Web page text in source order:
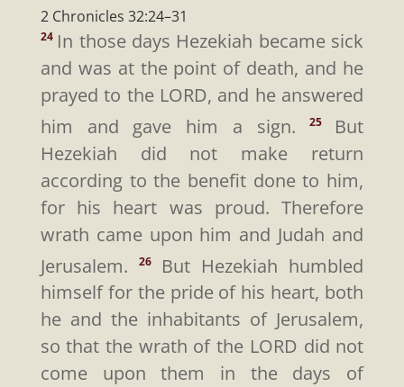
2 Chronicles 32:24–31
24 In those days Hezekiah became sick
and was at the point of death, and he
prayed to the LORD, and he answered
him and gave him a sign.25
But
Hezekiah did not make return
according to the benefit done to him,
for his heart was proud. Therefore
wrath came upon him and Judah and
Jerusalem.26
But Hezekiah humbled
himself for the pride of his heart, both
he and the inhabitants of Jerusalem,
so that the wrath of the LORD did not
come upon them in the days of